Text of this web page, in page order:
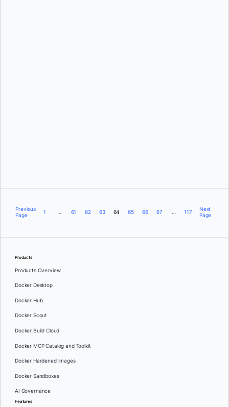
Previous
Page
1 … 61 62 63 64 65 66 67 … 117
Next
Page
Products
Products Overview
Docker Desktop
Docker Hub
Docker Scout
Docker Build Cloud
Docker MCP Catalog and Toolkit
Docker Hardened Images
Docker Sandboxes
AI Governance
Features